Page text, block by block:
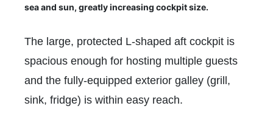
sea and sun, greatly increasing cockpit size.
The large, protected L-shaped aft cockpit is
spacious enough for hosting multiple guests
and the fully-equipped exterior galley (grill,
sink, fridge) is within easy reach.